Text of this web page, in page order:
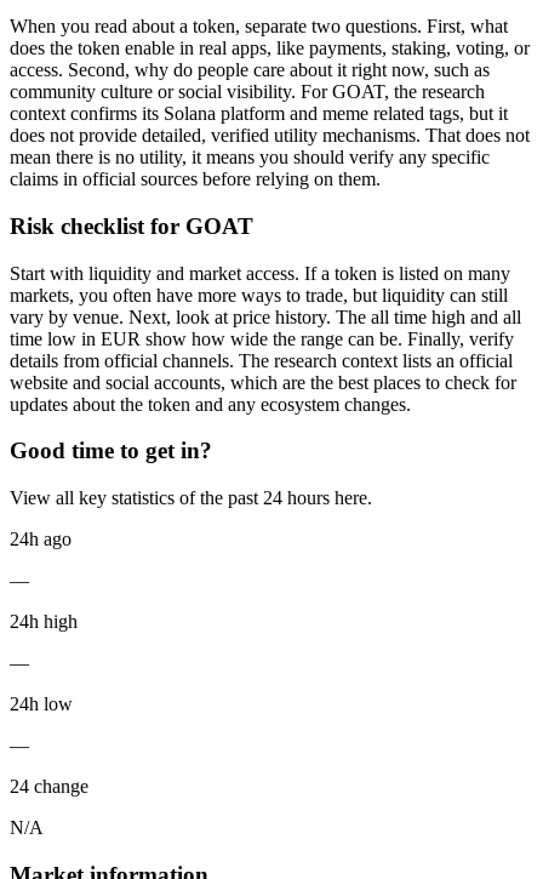
When you read about a token, separate two questions. First, what
does the token enable in real apps, like payments, staking, voting, or
access. Second, why do people care about it right now, such as
community culture or social visibility. For GOAT, the research
context confirms its Solana platform and meme related tags, but it
does not provide detailed, verified utility mechanisms. That does not
mean there is no utility, it means you should verify any specific
claims in official sources before relying on them.
Risk checklist for GOAT
Start with liquidity and market access. If a token is listed on many
markets, you often have more ways to trade, but liquidity can still
vary by venue. Next, look at price history. The all time high and all
time low in EUR show how wide the range can be. Finally, verify
details from official channels. The research context lists an official
website and social accounts, which are the best places to check for
updates about the token and any ecosystem changes.
Good time to get in?
View all key statistics of the past 24 hours here.
24h ago
—
24h high
—
24h low
—
24 change
N/A